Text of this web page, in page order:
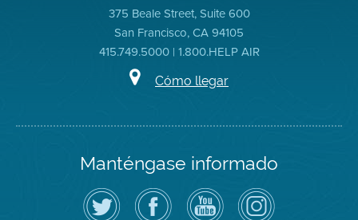
375 Beale Street, Suite 600
San Francisco, CA 94105
415.749.5000 | 1.800.HELP AIR
Cómo llegar
Manténgase informado
Siga
el
Distrito
Visite
la
página
Canal
de
YouTube
Air
District
on